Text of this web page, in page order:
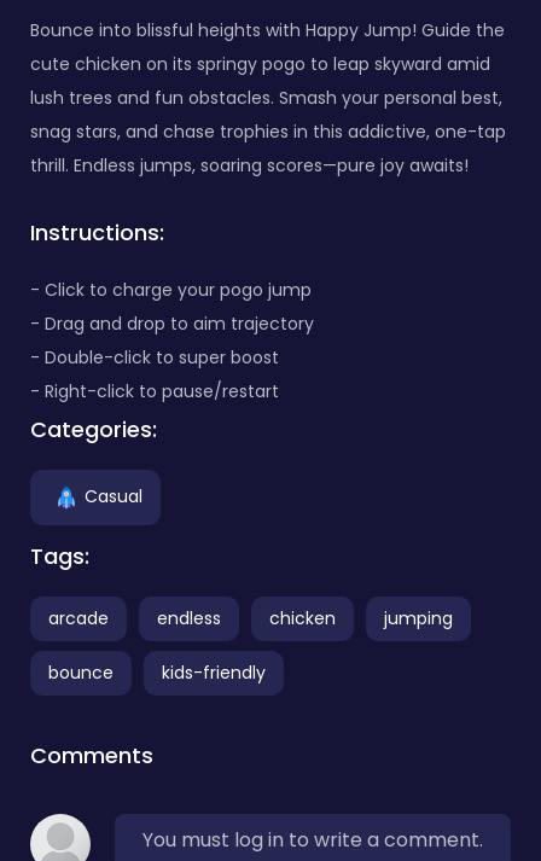
Bounce into blissful heights with Happy Jump! Guide the
cute chicken on its springy pogo to leap skyward amid
lush trees and fun obstacles. Smash your personal best,
snag stars, and chase trophies in this addictive, one-tap
thrill. Endless jumps, soaring scores—pure joy awaits!
Instructions:
- Click to charge your pogo jump
- Drag and drop to aim trajectory
- Double-click to super boost
- Right-click to pause/restart
Categories:
Casual
Tags:
arcade endless chicken jumping
bounce kids-friendly
Comments
You must log in to write a comment.